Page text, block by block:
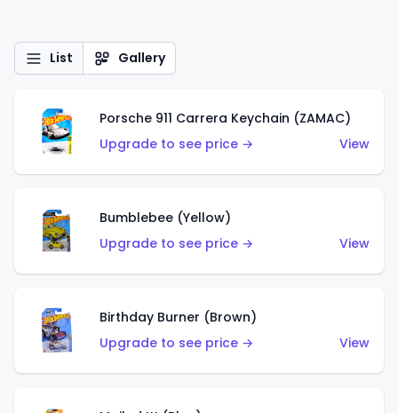
List Gallery
Porsche 911 Carrera Keychain (ZAMAC)
Upgrade to see price →
View
Bumblebee (Yellow)
Upgrade to see price →
View
Birthday Burner (Brown)
Upgrade to see price →
View